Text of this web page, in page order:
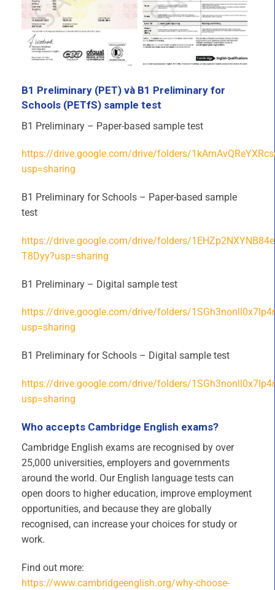
B1 Preliminary (PET) và B1 Preliminary for
Schools (PETfS) sample test
B1 Preliminary – Paper-based sample test
https://drive.google.com/drive/folders/
usp=sharing
B1 Preliminary for Schools – Paper-based sample
test
https://drive.google.com/drive/folders/
T8Dyy?usp=sharing
B1 Preliminary – Digital sample test
https://drive.google.com/drive/folders/
usp=sharing
B1 Preliminary for Schools – Digital sample test
https://drive.google.com/drive/folders/
usp=sharing
Who accepts Cambridge English exams?
Cambridge English exams are recognised by over
25,000 universities, employers and governments
around the world. Our English language tests can
open doors to higher education, improve employment
opportunities, and because they are globally
recognised, can increase your choices for study or
work.
Find out more:
https://www.cambridgeenglish.org/why-choose-